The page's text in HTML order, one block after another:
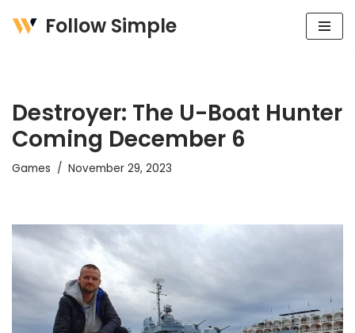
Follow Simple
Destroyer: The U-Boat Hunter
Coming December 6
Games November 29, 2023